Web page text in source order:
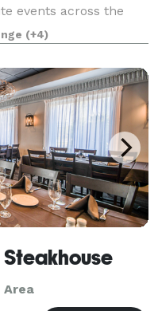
events across the
in full-service
and custom
(+4)
Area